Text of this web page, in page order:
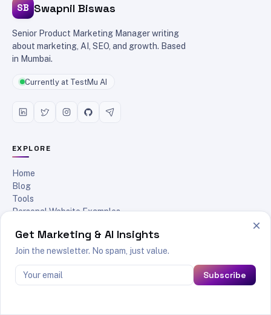
SB Swapnil Biswas
Senior Product Marketing Manager writing
about marketing, AI, SEO, and growth. Based
in Mumbai.
Currently at TestMu AI
EXPLORE
Home
Blog
Tools
Personal Website Examples
About
Contact
×
Get Marketing & AI Insights
Join the newsletter. No spam, just value.
Subscribe